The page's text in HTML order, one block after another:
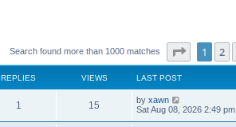
Search found more than 1000 matches Page of
1 2
REPLIES VIEWS LAST POST
1 15 by xawn
Sat Aug 08, 2026 2:49 pm